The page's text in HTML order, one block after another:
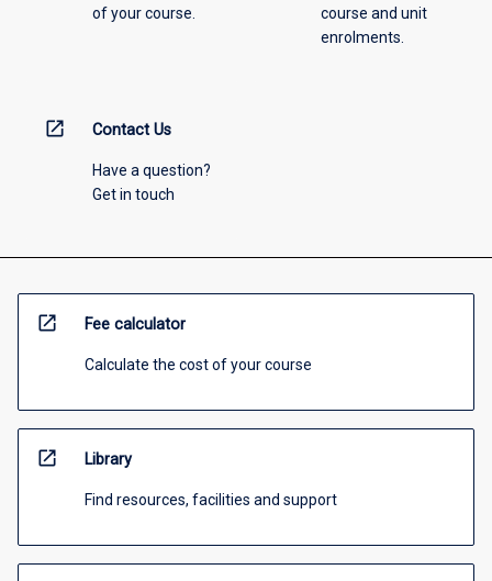
of your course.
course and unit
enrolments.
open_in_new Contact Us
Have a question?
Get in touch
open_in_new Fee calculator
Calculate the cost of your course
open_in_new Library
Find resources, facilities and support